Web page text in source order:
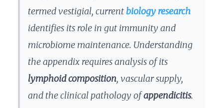
termed vestigial, currentbiology research
identifies its role in gut immunity and
microbiome maintenance. Understanding
the appendix requires analysis of its
lymphoid composition, vascular supply,
and the clinical pathology ofappendicitis.